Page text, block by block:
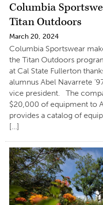
Columbia
Titan Outdoors
March 20, 2024
Columbia Sportswear
the Titan Outdoors
at Cal State Fullerton
alumnus Abel Navarrete
vice president. The
$20,000 of equipment to
provides a catalog of
[…]